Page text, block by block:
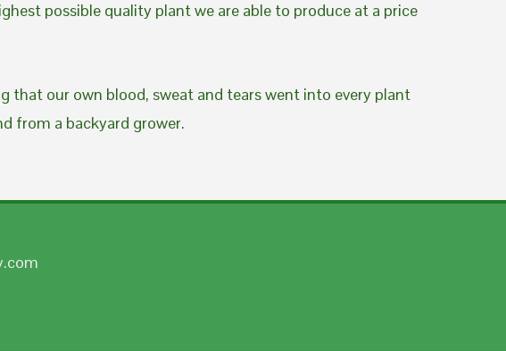
possible quality plant we are able to produce at a price
that our own blood, sweat and tears went into every plant
from a backyard grower.